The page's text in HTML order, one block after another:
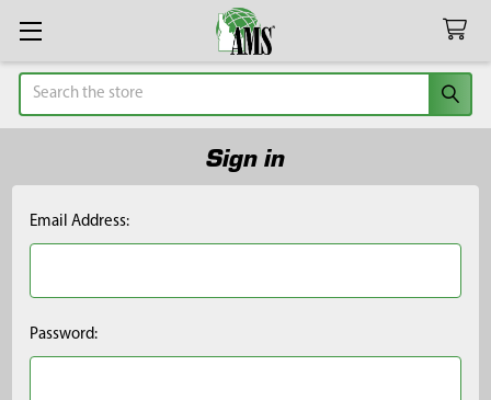
Search
Sign in
Email Address:
Password: